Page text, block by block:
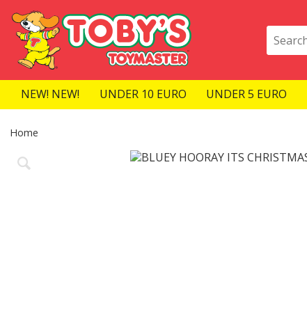
NEW! NEW! UNDER 10 EURO UNDER 5 EURO
Home